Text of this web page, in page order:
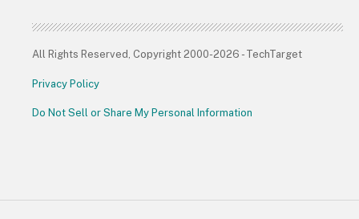
All Rights Reserved, Copyright 2000-2026 - TechTarget
Privacy Policy
Do Not Sell or Share My Personal Information